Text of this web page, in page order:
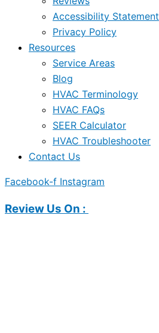
Accessibility Statement
Privacy Policy
Resources
Service Areas
Blog
HVAC Terminology
HVAC FAQs
SEER Calculator
HVAC Troubleshooter
Contact Us
Facebook-f Instagram
Review Us On :